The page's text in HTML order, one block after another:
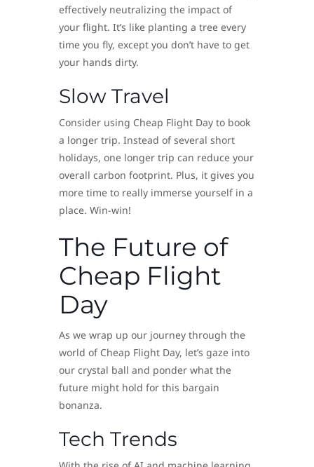
effectively neutralizing the impact of
your flight. It’s like planting a tree every
time you fly, except you don’t have to get
your hands dirty.
Slow Travel
Consider using Cheap Flight Day to book
a longer trip. Instead of several short
holidays, one longer trip can reduce your
overall carbon footprint. Plus, it gives you
more time to really immerse yourself in a
place. Win-win!
The Future of
Cheap Flight
Day
As we wrap up our journey through the
world of Cheap Flight Day, let’s gaze into
our crystal ball and ponder what the
future might hold for this bargain
bonanza.
Tech Trends